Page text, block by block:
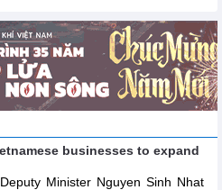
businesses to expand
Deputy Minister Nguyen Sinh Nhat